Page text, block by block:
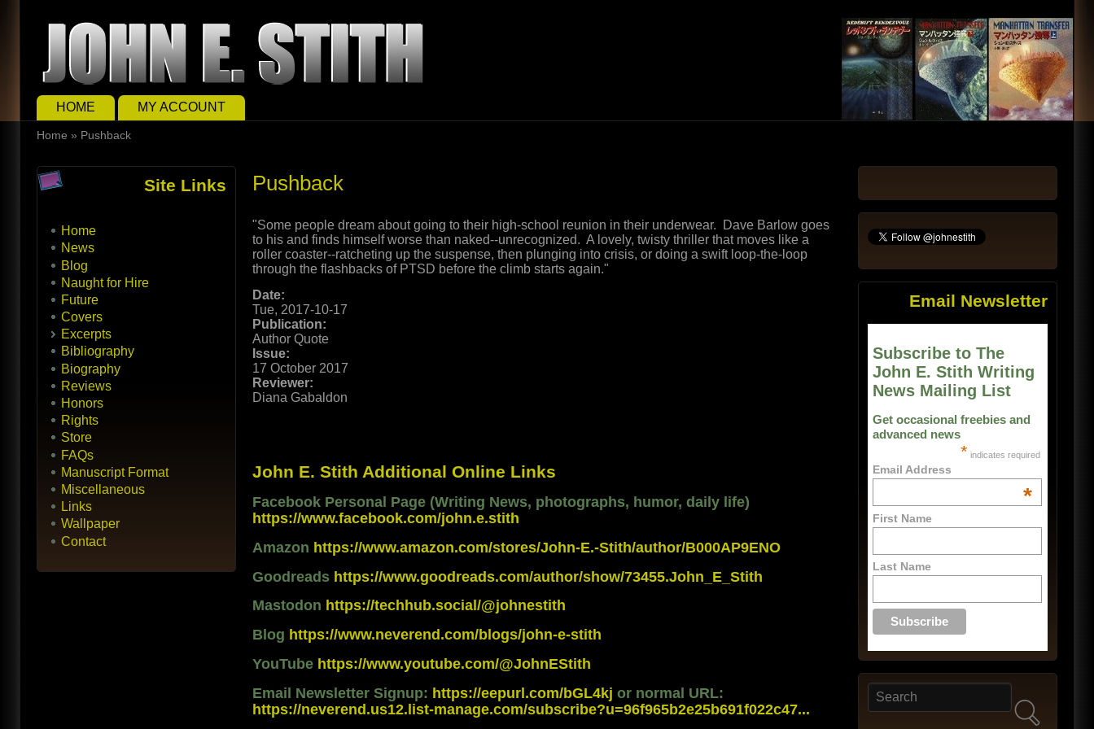
Main menu
HOME
MY ACCOUNT
You are here
Home » Pushback
Site Links
Home
News
Blog
Naught for Hire
Future
Covers
Excerpts
Bibliography
Biography
Reviews
Honors
Rights
Store
FAQs
Manuscript Format
Miscellaneous
Links
Wallpaper
Contact
Pushback
"Some people dream about going to their high-school reunion in their underwear. Dave Barlow goes
to his and finds himself worse than naked--unrecognized. A lovely, twisty thriller that moves like a
roller coaster--ratcheting up the suspense, then plunging into crisis, or doing a swift loop-the-loop
through the flashbacks of PTSD before the climb starts again."
Date:
Tue, 2017-10-17
Publication:
Author Quote
Issue:
17 October 2017
Reviewer:
Diana Gabaldon
John E. Stith Additional Online Links
Facebook Personal Page (Writing News, photographs, humor, daily life)
https://www.facebook.com/john.e.stith
Amazon https://www.amazon.com/stores/John-E.-Stith/author/B000AP9ENO
Goodreads https://www.goodreads.com/author/show/73455.John_E_Stith
Mastodon https://techhub.social/@johnestith
Blog https://www.neverend.com/blogs/john-e-stith
YouTube https://www.youtube.com/@JohnEStith
Email Newsletter Signup: https://eepurl.com/bGL4kj or normal URL:
https://neverend.us12.list-manage.com/subscribe?u=96f965b2e25b691f022c47...
Email Newsletter
Subscribe to The
John E. Stith Writing
News Mailing List
Get occasional freebies and
advanced news
* indicates required
Email Address
*
First Name
Last Name
Search form